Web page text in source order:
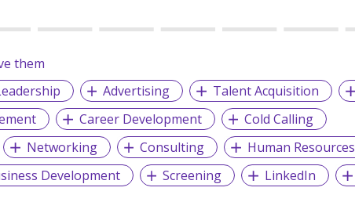
them
Advertising Talent Acquisition
Career Development
Cold Calling
Networking Consulting
Human Resources
Development Screening LinkedIn